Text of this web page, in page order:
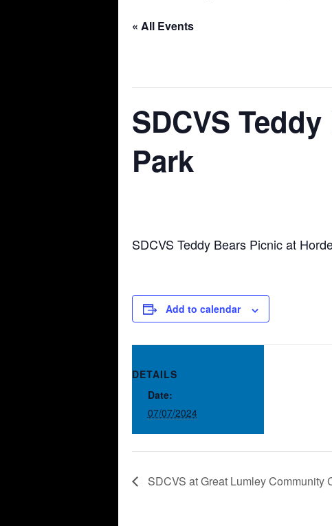
« All Events
SDCVS
Park
SDCVS Teddy Bears Picnic at
Add to calendar
DETAILS
Date:
07/07/2024
SDCVS at Great Lumley Community